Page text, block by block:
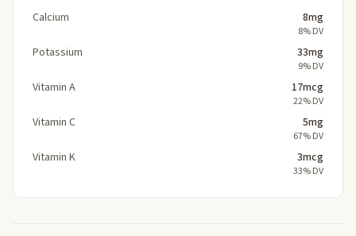
Calcium 8mg
8% DV
Potassium 33mg
9% DV
Vitamin A 17mcg
22% DV
Vitamin C 5mg
67% DV
Vitamin K 3mcg
33% DV